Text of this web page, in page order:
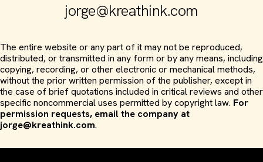
jorge@kreathink.com
The entire website or any part of it may not be reproduced,
distributed, or transmitted in any form or by any means, including
copying, recording, or other electronic or mechanical methods,
without the prior written permission of the publisher, except in
the case of brief quotations included in critical reviews and other
specific noncommercial uses permitted by copyright law. For
permission requests, email the company at
jorge@kreathink.com.